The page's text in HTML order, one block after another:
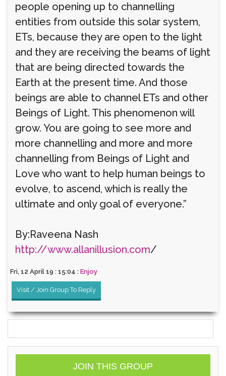
people opening up to channelling
entities from outside this solar system,
ETs, because they are open to the light
and they are receiving the beams of light
that are being directed towards the
Earth at the present time. And those
beings are able to channel ETs and other
Beings of Light. This phenomenon will
grow. You are going to see more and
more channelling and more and more
channelling from Beings of Light and
Love who want to help human beings to
evolve, to ascend, which is really the
ultimate and only goal of everyone.”
By:Raveena Nash
http://www.allanillusion.com/
Fri, 12 April 19 : 15:04 : Enjoy
Visit / Join Group To Reply
JOIN THIS GROUP